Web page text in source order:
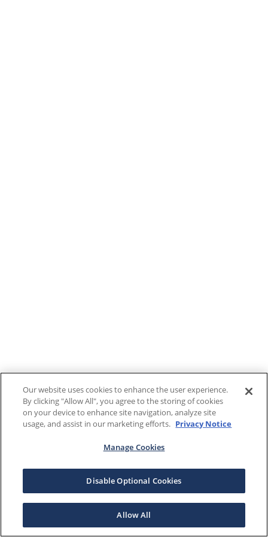
Our website uses cookies to enhance the user experience.
By clicking "Allow All", you agree to the storing of cookies
on your device to enhance site navigation, analyze site
usage, and assist in our marketing efforts. Privacy Notice
Manage Cookies
Disable Optional Cookies
Allow All